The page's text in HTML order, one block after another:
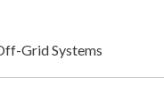
Grid Systems